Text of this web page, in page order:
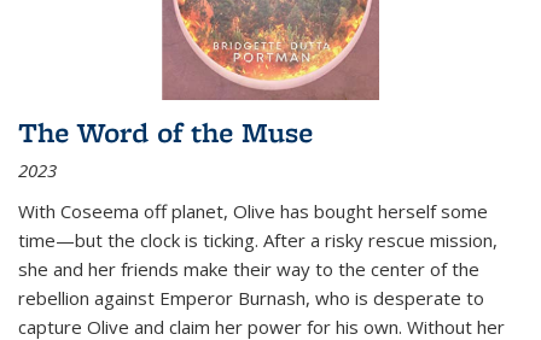
The Word of the Muse
2023
With Coseema off planet, Olive has bought herself some
time—but the clock is ticking. After a risky rescue mission,
she and her friends make their way to the center of the
rebellion against Emperor Burnash, who is desperate to
capture Olive and claim her power for his own. Without her